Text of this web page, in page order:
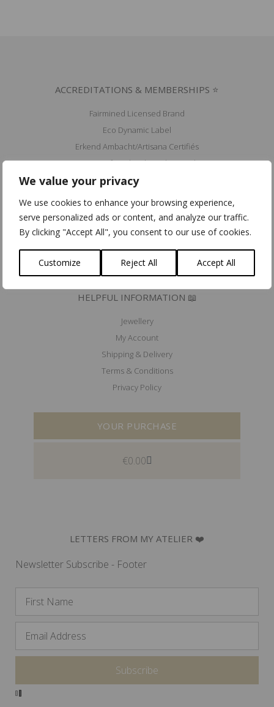
We value your privacy
We use cookies to enhance your browsing experience,
serve personalized ads or content, and analyze our traffic.
By clicking "Accept All", you consent to our use of cookies.
Customize Reject All Accept All
ACCREDITATIONS & MEMBERSHIPS ⭐
Fairmined Licensed Brand
Eco Dynamic Label
Erkend Ambacht/Artisana Certifiés
Community for Ethical Jewelry member
Fair Luxury UK member
Ik koop belgisch
PRESS 🖋️
EXHIBITIONS & EVENTS 🗓️
HELPFUL INFORMATION 📖
Jewellery
My Account
Shipping & Delivery
Terms & Conditions
Privacy Policy
YOUR PURCHASE
€0.00
LETTERS FROM MY ATELIER ❤️
Newsletter Subscribe - Footer